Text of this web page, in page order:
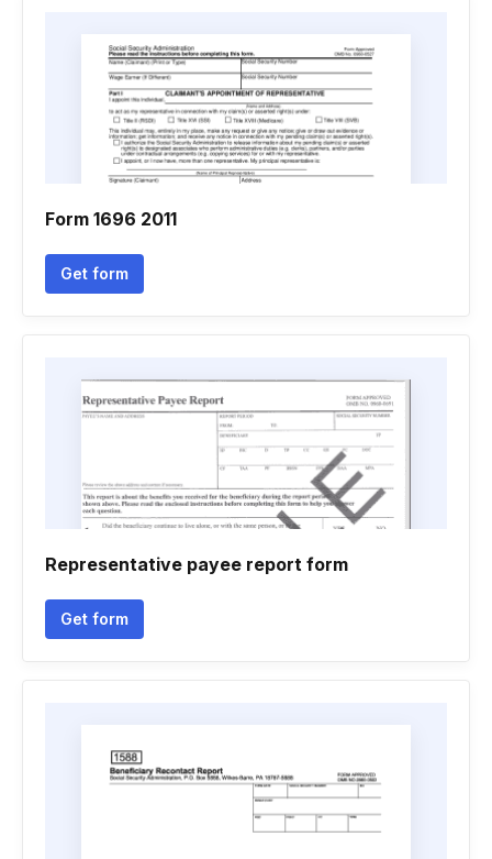
Form 1696 2011
Get form
Representative payee report form
Get form